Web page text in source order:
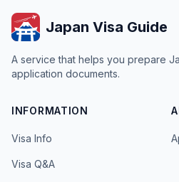
Japan Visa Guide
A service that helps you prepare
application documents.
INFORMATION
Visa Info
Visa Q&A